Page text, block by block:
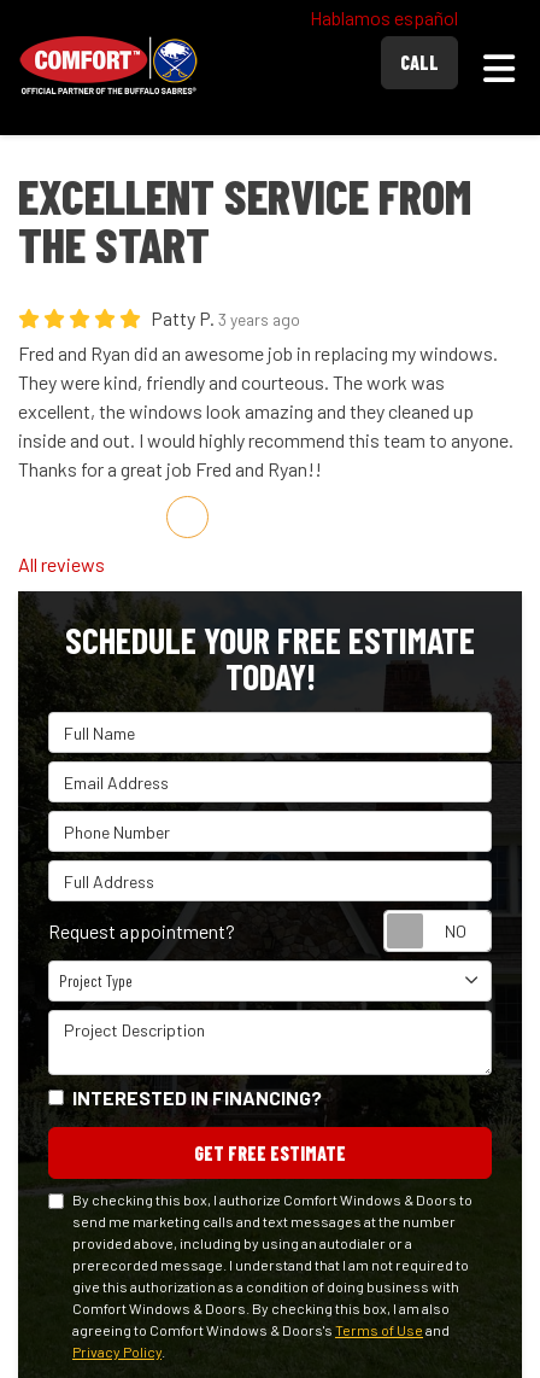
Hablamos español
CALL
EXCELLENT SERVICE FROM
THE START
Patty P. 3 years ago
Fred and Ryan did an awesome job in replacing my windows.
They were kind, friendly and courteous. The work was
excellent, the windows look amazing and they cleaned up
inside and out. I would highly recommend this team to anyone.
Thanks for a great job Fred and Ryan!!
Share on Facebook
Share on Twitter
Share on LinkedIn
Share via Email
All reviews
SCHEDULE YOUR FREE ESTIMATE
TODAY!
Full Name
Email Address
Phone Number
Full Address
Request appointment?
Project Type
Project Type
Project Description
INTERESTED IN FINANCING?
GET FREE ESTIMATE
By checking this box, I authorize Comfort Windows & Doors to
send me marketing calls and text messages at the number
provided above, including by using an autodialer or a
prerecorded message. I understand that I am not required to
give this authorization as a condition of doing business with
Comfort Windows & Doors. By checking this box, I am also
agreeing to Comfort Windows & Doors's Terms of Use and
Privacy Policy